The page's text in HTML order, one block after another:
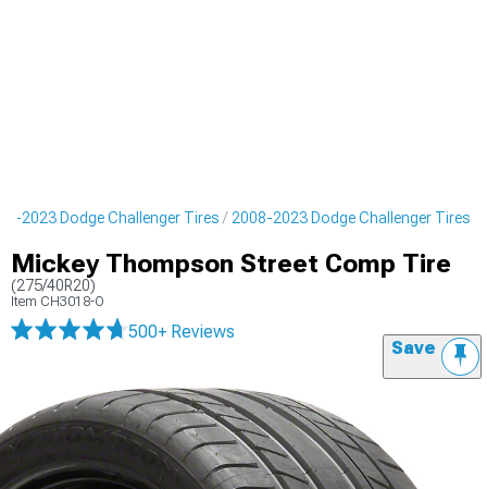
2023 Dodge Challenger Tires 2008-2023 Dodge Challenger Tires
Mickey Thompson Street Comp Tire
(275/40R20)
Item CH3018-O
500+ Reviews
Save